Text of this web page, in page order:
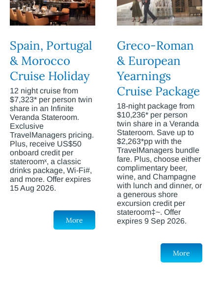
Spain, Portugal
& Morocco
Cruise Holiday
12 night cruise from
$7,323* per person twin
share in an Infinite
Veranda Stateroom.
Exclusive
TravelManagers pricing.
Plus, receive US$50
onboard credit per
stateroomˣ, a classic
drinks package, Wi-Fi#,
and more. Offer expires
15 Aug 2026.
More
Greco-Roman
& European
Yearnings
Cruise Package
18-night package from
$10,236* per person
twin share in a Veranda
Stateroom. Save up to
$2,263*pp with the
TravelManagers bundle
fare. Plus, choose either
complimentary beer,
wine, and Champagne
with lunch and dinner, or
a generous shore
excursion credit per
stateroom‡~. Offer
expires 9 Sep 2026.
More